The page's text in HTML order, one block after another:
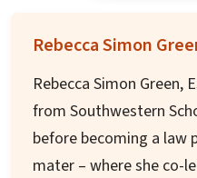
coach. He loves
spirituality and
Rebecca Simon
Rebecca Simon Green,
from Southwestern
before becoming a law
mater – where she co-